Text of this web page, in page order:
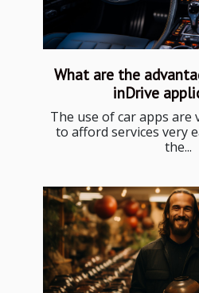
What are the
inDrive
The use of car apps are
to afford services very
the...